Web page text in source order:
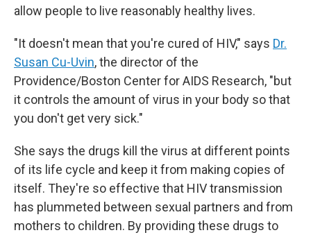
allow people to live reasonably healthy lives.
"It doesn't mean that you're cured of HIV," says Dr.
Susan Cu-Uvin, the director of the
Providence/Boston Center for AIDS Research, "but
it controls the amount of virus in your body so that
you don't get very sick."
She says the drugs kill the virus at different points
of its life cycle and keep it from making copies of
itself. They're so effective that HIV transmission
has plummeted between sexual partners and from
mothers to children. By providing these drugs to